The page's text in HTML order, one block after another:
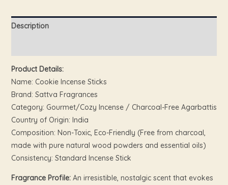
Description
Product Details:
Name: Cookie Incense Sticks
Brand: Sattva Fragrances
Category: Gourmet/Cozy Incense / Charcoal-Free Agarbattis
Country of Origin: India
Composition: Non-Toxic, Eco-Friendly (Free from charcoal,
made with pure natural wood powders and essential oils)
Consistency: Standard Incense Stick
Fragrance Profile:An irresistible, nostalgic scent that evokes